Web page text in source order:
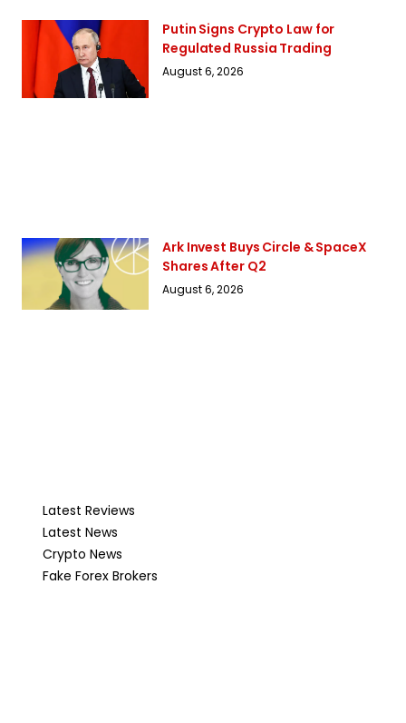
Putin Signs Crypto Law for
Regulated Russia Trading
August 6, 2026
Ark Invest Buys Circle & SpaceX
Shares After Q2
August 6, 2026
Latest Reviews
Latest News
Crypto News
Fake Forex Brokers